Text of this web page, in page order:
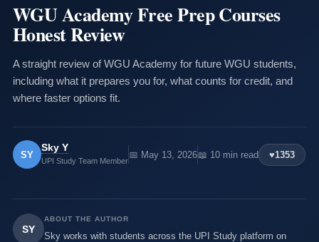
WGU Academy Free Prep Courses
Honest Review
A straight review of WGU Academy for future WGU students,
including what it prepares you for, what counts for credit, and
where faster options fit.
SY
Sky Y
UPI Study Team Member
📅 May 13, 2026📖 10 min read ♥1353
SY
ABOUT THE AUTHOR
Sky works with students across the UPI Study platform on